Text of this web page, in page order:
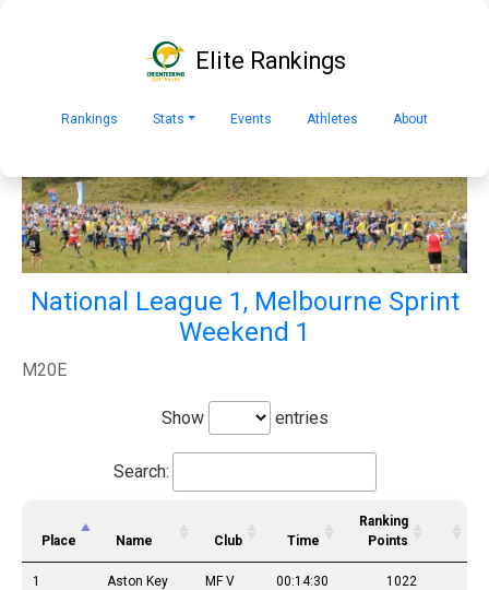
Elite Rankings
Rankings Stats Events Athletes About
National League 1, Melbourne Sprint
Weekend 1
M20E
Show entries
Search:
Place Name Club Time
Ranking
Points
1 Aston Key MF V 00:14:30 1022